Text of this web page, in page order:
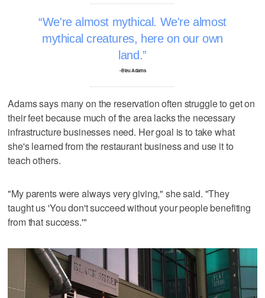
We're almost mythical. We're almost
mythical creatures, here on our own
land.
–Bleu Adams
Adams says many on the reservation often struggle to get on
their feet because much of the area lacks the necessary
infrastructure businesses need. Her goal is to take what
she's learned from the restaurant business and use it to
teach others.
"My parents were always very giving," she said. "They
taught us 'You don't succeed without your people benefiting
from that success.'"